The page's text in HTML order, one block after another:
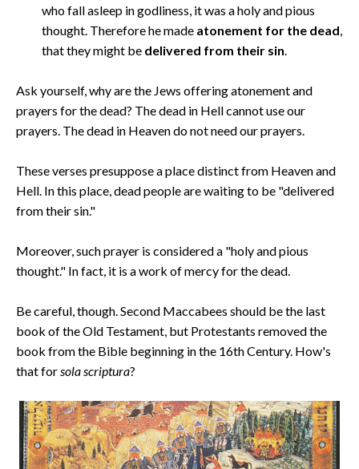
who fall asleep in godliness, it was a holy and pious
thought. Therefore he made atonement for the dead,
that they might be delivered from their sin.
Ask yourself, why are the Jews offering atonement and
prayers for the dead? The dead in Hell cannot use our
prayers. The dead in Heaven do not need our prayers.
These verses presuppose a place distinct from Heaven and
Hell. In this place, dead people are waiting to be "delivered
from their sin."
Moreover, such prayer is considered a "holy and pious
thought." In fact, it is a work of mercy for the dead.
Be careful, though. Second Maccabees should be the last
book of the Old Testament, but Protestants removed the
book from the Bible beginning in the 16th Century. How's
that forsola scriptura?